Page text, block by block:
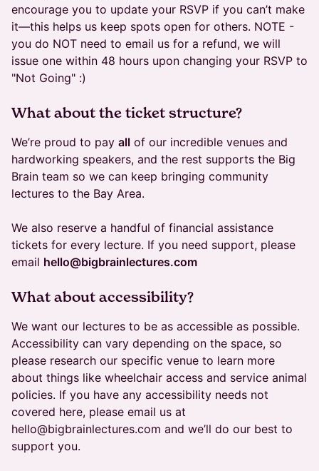
encourage you to update your RSVP if you can’t make
it—this helps us keep spots open for others. NOTE -
you do NOT need to email us for a refund, we will
issue one within 48 hours upon changing your RSVP to
"Not Going" :)
What about the ticket structure?
We’re proud to pay all of our incredible venues and
hardworking speakers, and the rest supports the Big
Brain team so we can keep bringing community
lectures to the Bay Area.
We also reserve a handful of financial assistance
tickets for every lecture. If you need support, please
email hello@bigbrainlectures.com
​What about accessibility?
We want our lectures to be as accessible as possible.
Accessibility can vary depending on the space, so
please research our specific venue to learn more
about things like wheelchair access and service animal
policies. If you have any accessibility needs not
covered here, please email us at
hello@bigbrainlectures.com and we’ll do our best to
support you.